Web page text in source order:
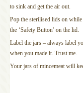
to sink and get the air out.
Pop the sterilised lids on
the ‘Safety Button’ on the lid.
Label the jars – always label
when you made it. Trust me.
Your jars of mincemeat will